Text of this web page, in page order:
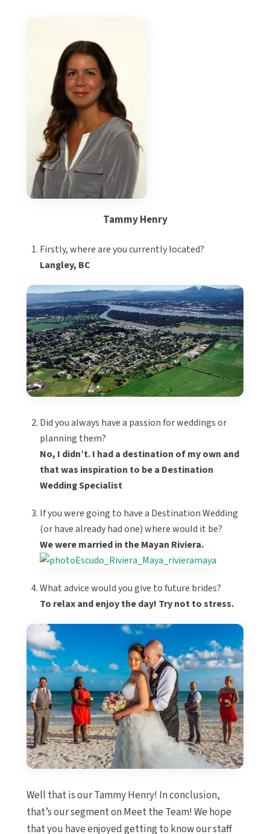
Tammy Henry
Firstly, where are you currently located?
Langley, BC
Did you always have a passion for weddings or
planning them?
No, I didn’t. I had a destination of my own and
that was inspiration to be a Destination
Wedding Specialist
If you were going to have a Destination Wedding
(or have already had one) where would it be?
We were married in the Mayan Riviera.
What advice would you give to future brides?
To relax and enjoy the day! Try not to stress.
Well that is our Tammy Henry! In conclusion,
that’s our segment on Meet the Team! We hope
that you have enjoyed getting to know our staff